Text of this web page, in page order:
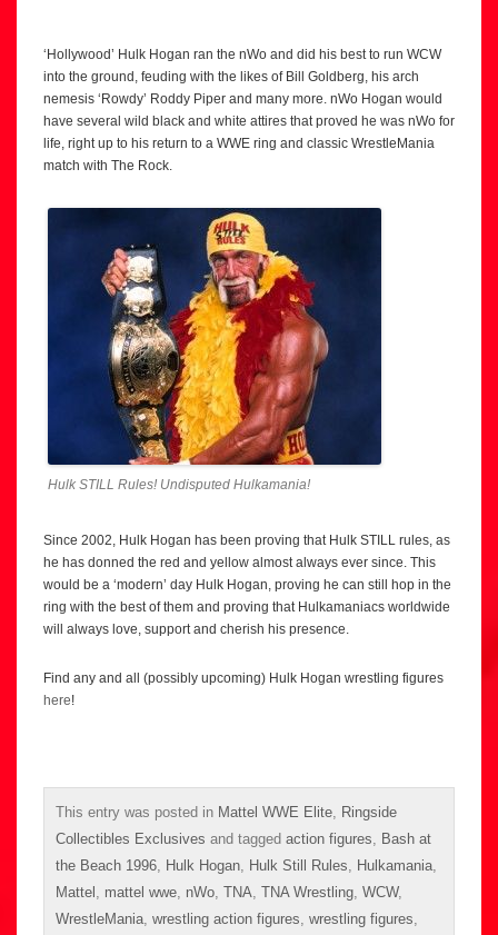
‘Hollywood’ Hulk Hogan ran the nWo and did his best to run WCW
into the ground, feuding with the likes of Bill Goldberg, his arch
nemesis ‘Rowdy’ Roddy Piper and many more. nWo Hogan would
have several wild black and white attires that proved he was nWo for
life, right up to his return to a WWE ring and classic WrestleMania
match with The Rock.
Hulk STILL Rules! Undisputed Hulkamania!
Since 2002, Hulk Hogan has been proving that Hulk STILL rules, as
he has donned the red and yellow almost always ever since. This
would be a ‘modern’ day Hulk Hogan, proving he can still hop in the
ring with the best of them and proving that Hulkamaniacs worldwide
will always love, support and cherish his presence.
Find any and all (possibly upcoming) Hulk Hogan wrestling figures
here!
This entry was posted in Mattel WWE Elite Ringside
Collectibles Exclusives and tagged action figures
Bash at
the Beach 1996 Hulk Hogan Hulk Still Rules Hulkamania
Mattel
mattel wwe nWo TNA TNA Wrestling WCW,
WrestleMania wrestling action figures wrestling figures